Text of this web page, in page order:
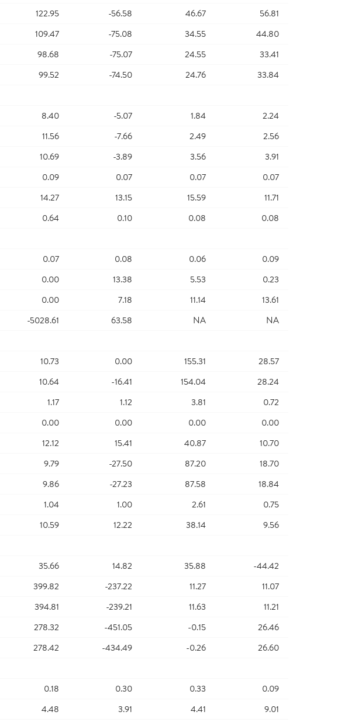
122.95 -56.58 46.67
56.81
109.47 -75.08 34.55
44.80
98.68 -75.07 24.55
33.41
99.52 -74.50 24.76
33.84
8.40 -5.07 1.84
2.24
11.56 -7.66 2.49
2.56
10.69 -3.89 3.56
3.91
0.09 0.07 0.07
0.07
14.27 13.15 15.59
11.71
0.64 0.10 0.08
0.08
0.07 0.08 0.06
0.09
0.00 13.38 5.53
0.23
0.00 7.18 11.14
13.61
-5028.61 63.58 NA
NA
10.73 0.00 155.31
28.57
10.64 -16.41 154.04
28.24
1.17 1.12 3.81
0.72
0.00 0.00 0.00
0.00
12.12 15.41 40.87
10.70
9.79 -27.50 87.20
18.70
9.86 -27.23 87.58
18.84
1.04 1.00 2.61
0.75
10.59 12.22 38.14
9.56
35.66 14.82 35.88
-44.42
399.82 -237.22 11.27
11.07
394.81 -239.21 11.63
11.21
278.32 -451.05 -0.15
26.46
278.42 -434.49 -0.26
26.60
0.18 0.30 0.33
0.09
4.48 3.91 4.41
9.01